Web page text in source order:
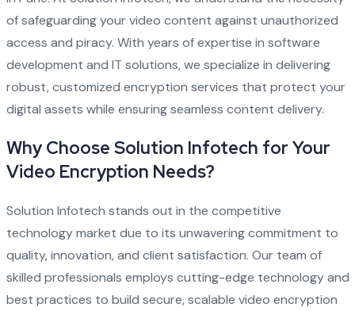
of safeguarding your video content against unauthorized
access and piracy. With years of expertise in software
development and IT solutions, we specialize in delivering
robust, customized encryption services that protect your
digital assets while ensuring seamless content delivery.
Why Choose Solution Infotech for Your
Video Encryption Needs?
Solution Infotech stands out in the competitive
technology market due to its unwavering commitment to
quality, innovation, and client satisfaction. Our team of
skilled professionals employs cutting-edge technology and
best practices to build secure, scalable video encryption